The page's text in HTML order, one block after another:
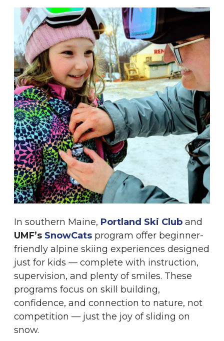
In southern Maine, Portland Ski Club and
UMF’s SnowCats program offer beginner-
friendly alpine skiing experiences designed
just for kids — complete with instruction,
supervision, and plenty of smiles. These
programs focus on skill building,
confidence, and connection to nature, not
competition — just the joy of sliding on
snow.